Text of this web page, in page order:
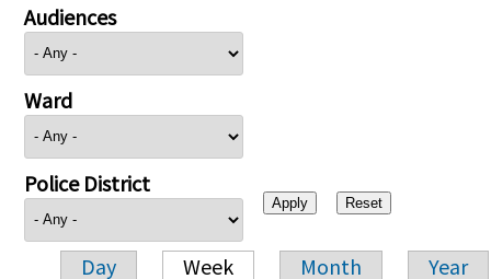
Audiences
Ward
Police District
Day Week Month Year